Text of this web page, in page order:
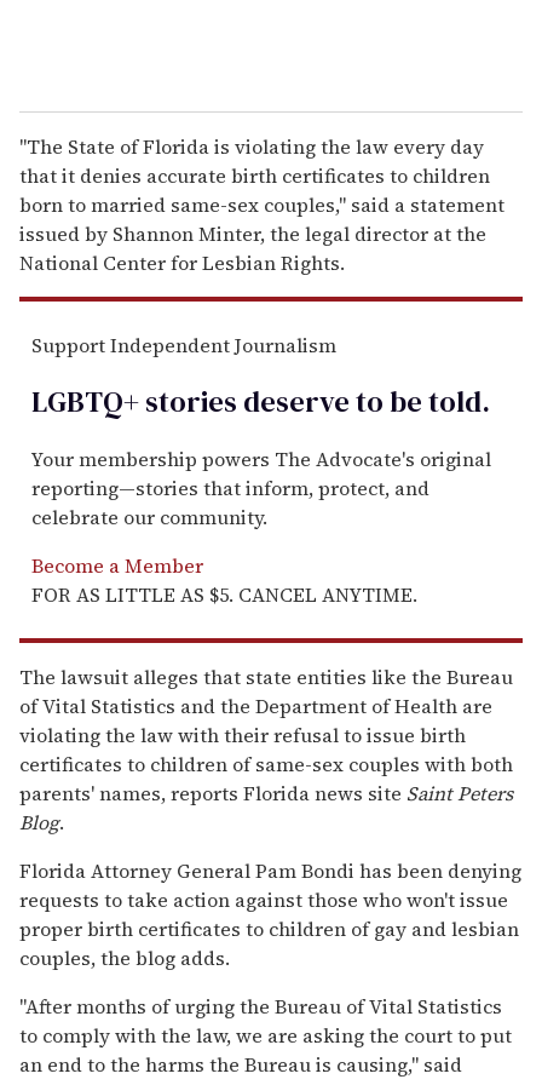
"The State of Florida is violating the law every day
that it denies accurate birth certificates to children
born to married same-sex couples," said a statement
issued by Shannon Minter, the legal director at the
National Center for Lesbian Rights.
Support Independent Journalism
LGBTQ+ stories deserve to betold.
Your membership powers The Advocate's original
reporting—stories that inform, protect, and
celebrate our community.
Become a Member
FOR AS LITTLE AS $5. CANCEL ANYTIME.
The lawsuit alleges that state entities like the Bureau
of Vital Statistics and the Department of Health are
violating the law with their refusal to issue birth
certificates to children of same-sex couples with both
parents' names, reports Florida news site Saint Peters
Blog.
Florida Attorney General Pam Bondi has been denying
requests to take action against those who won't issue
proper birth certificates to children of gay and lesbian
couples, the blog adds.
"After months of urging the Bureau of Vital Statistics
to comply with the law, we are asking the court to put
an end to the harms the Bureau is causing," said